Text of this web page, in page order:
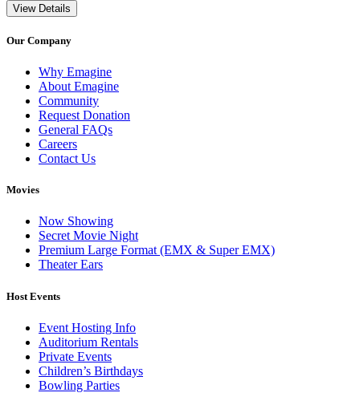
View Details
Our Company
Why Emagine
About Emagine
Community
Request Donation
General FAQs
Careers
Contact Us
Movies
Now Showing
Secret Movie Night
Premium Large Format (EMX & Super EMX)
Theater Ears
Host Events
Event Hosting Info
Auditorium Rentals
Private Events
Children’s Birthdays
Bowling Parties